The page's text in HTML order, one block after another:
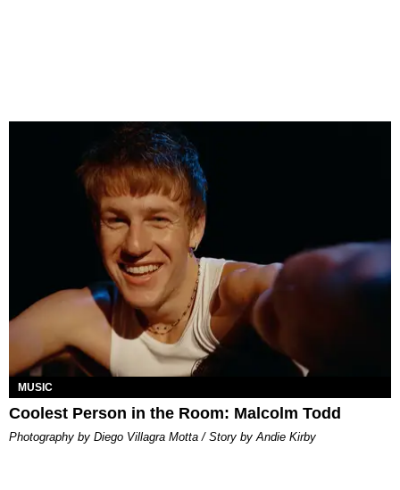
MUSIC
Coolest Person in the Room: Malcolm Todd
Photography by Diego Villagra Motta / Story by Andie Kirby